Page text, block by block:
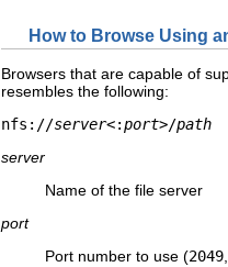
How to Browse Using
Browsers that are capable of
resembles the following:
nfs://server<:port>/path
server
Name of the file server
port
Port number to use (2049